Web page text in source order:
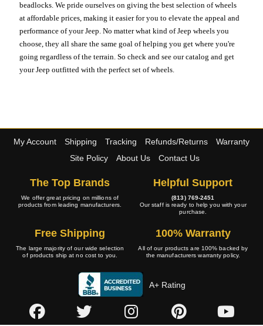
beadlocks. We pride ourselves on giving the best selection of wheels
at affordable prices, making it easier for you to elevate the appeal and
performance of your Jeep. No matter what kind of Jeep wheels you
choose, they all share the same goal of helping you get where you're
going regardless of the terrain. So check and see our catalog and get
your Jeep outfitted with the perfect set of wheels.
My Account Shipping Tracking Refunds/Returns
Warranty
Site Policy
About Us Contact Us
The Top Brands
We offer great pricing on millions of
products from leading manufacturers.
Helpful Support
(813) 769-2451
Our staff is ready to help you with your
purchase.
Free Shipping
The large majority of our wide selection
of products ship at no cost to you.
100% Warranty
All of our products are 100% backed by
the manufacturers warranty policy.
A+ Rating